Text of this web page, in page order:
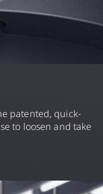
patented, quick-
to loosen and take